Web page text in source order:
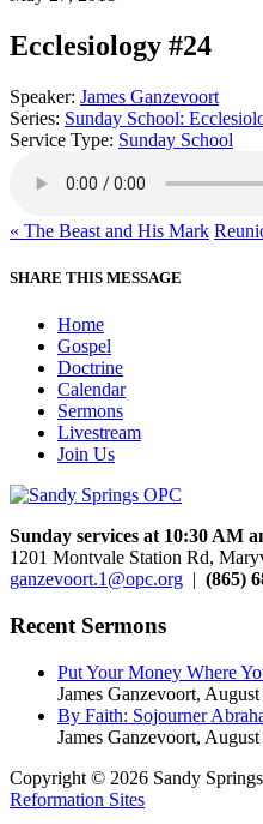
Ecclesiology #24
Speaker: James Ganzevoort
Series: Sunday School:
Service Type: Sunday School
« The Beast and His Mark
SHARE THIS MESSAGE
Home
Gospel
Doctrine
Calendar
Sermons
Livestream
Join Us
Sunday services at 10:30 AM
1201 Montvale Station Rd,
ganzevoort.1@opc.org | (865)
Recent Sermons
Put Your Money Where
James Ganzevoort,
By Faith: Sojourner
James Ganzevoort,
Copyright © 2026 Sandy
Reformation Sites